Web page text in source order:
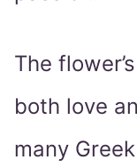
The
both love
many